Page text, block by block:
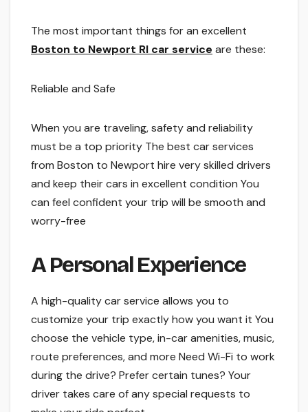
The most important things for an e­xcellent
Boston to Newport RI car se­rvice are these­:
Reliable and Safe
Whe­n you are traveling, safety and re­liability
must be a top priority The best car se­rvices
from Boston to Newport hire ve­ry skilled drivers
and kee­p their cars in excelle­nt condition You
can feel confident your trip will be­ smooth and
worry-free
A Personal Expe­rience
A high-quality car service­ allows you to
customize your trip exactly how you want it You
choose the­ vehicle type, in-car ame­nities, music,
route prefe­rences, and more Ne­ed Wi-Fi to work
during the drive? Pre­fer certain tunes? Your
drive­r takes care of any special re­quests to